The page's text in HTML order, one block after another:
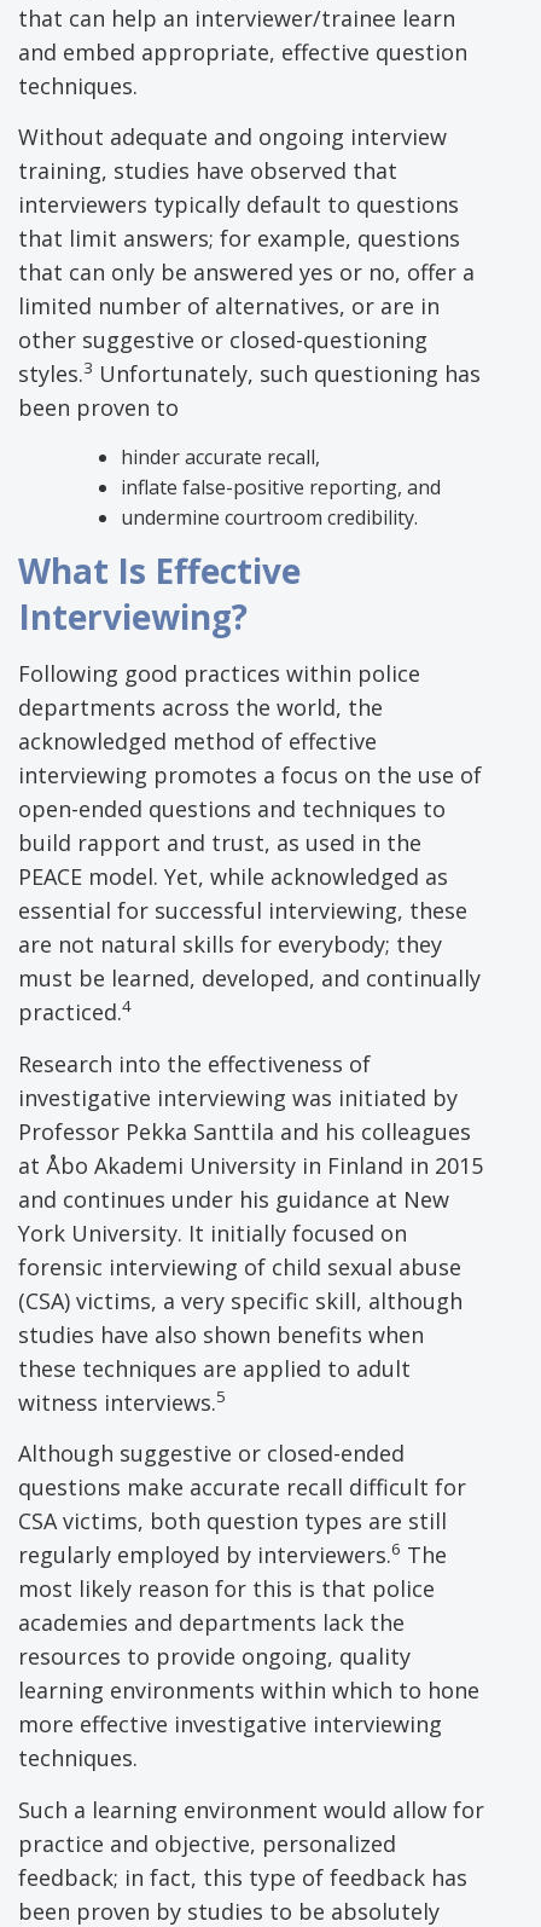
that can help an interviewer/trainee learn
and embed appropriate, effective question
techniques.
Without adequate and ongoing interview
training, studies have observed that
interviewers typically default to questions
that limit answers; for example, questions
that can only be answered yes or no, offer a
limited number of alternatives, or are in
other suggestive or closed-questioning
styles.3 Unfortunately, such questioning has
been proven to
hinder accurate recall,
inflate false-positive reporting, and
undermine courtroom credibility.
What Is Effective
Interviewing?
Following good practices within police
departments across the world, the
acknowledged method of effective
interviewing promotes a focus on the use of
open-ended questions and techniques to
build rapport and trust, as used in the
PEACE model. Yet, while acknowledged as
essential for successful interviewing, these
are not natural skills for everybody; they
must be learned, developed, and continually
practiced.4
Research into the effectiveness of
investigative interviewing was initiated by
Professor Pekka Santtila and his colleagues
at Åbo Akademi University in Finland in 2015
and continues under his guidance at New
York University. It initially focused on
forensic interviewing of child sexual abuse
(CSA) victims, a very specific skill, although
studies have also shown benefits when
these techniques are applied to adult
witness interviews.5
Although suggestive or closed-ended
questions make accurate recall difficult for
CSA victims, both question types are still
regularly employed by interviewers.6 The
most likely reason for this is that police
academies and departments lack the
resources to provide ongoing, quality
learning environments within which to hone
more effective investigative interviewing
techniques.
Such a learning environment would allow for
practice and objective, personalized
feedback; in fact, this type of feedback has
been proven by studies to be absolutely